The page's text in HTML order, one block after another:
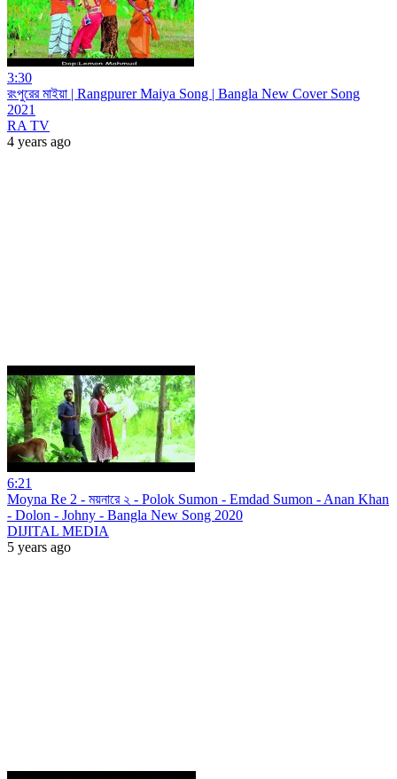
3:30
রংপুরের মাইয়া | Rangpurer Maiya Song | Bangla New Cover Song
2021
RA TV
4 years ago
6:21
Moyna Re 2 - ময়নারে ২ - Polok Sumon - Emdad Sumon - Anan Khan
- Dolon - Johny - Bangla New Song 2020
DIJITAL MEDIA
5 years ago